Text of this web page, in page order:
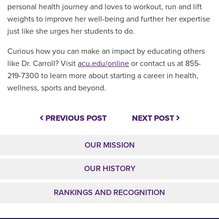
personal health journey and loves to workout, run and lift
weights to improve her well-being and further her expertise
just like she urges her students to do.
Curious how you can make an impact by educating others
like Dr. Carroll? Visit acu.edu/online or contact us at 855-
219-7300 to learn more about starting a career in health,
wellness, sports and beyond.
PREVIOUS POST NEXT POST
OUR MISSION
OUR HISTORY
RANKINGS AND RECOGNITION